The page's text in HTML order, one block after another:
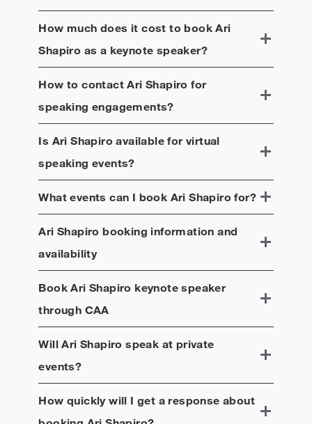
How much does it cost to bookAri
Shapiro as a keynote speaker?
How to contactAri Shapiro for
speaking engagements?
Is Ari Shapiroavailable for virtual
speaking events?
What events can I book Ari Shapirofor?
Ari Shapiro booking information and
availability
BookAri Shapiro keynote speaker
through CAA
WillAri Shapiro speak at private
events?
How quickly will I get a response about